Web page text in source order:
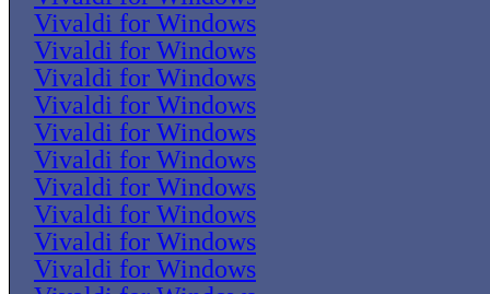
Vivaldi for Windows
Vivaldi for Windows
Vivaldi for Windows
Vivaldi for Windows
Vivaldi for Windows
Vivaldi for Windows
Vivaldi for Windows
Vivaldi for Windows
Vivaldi for Windows
Vivaldi for Windows